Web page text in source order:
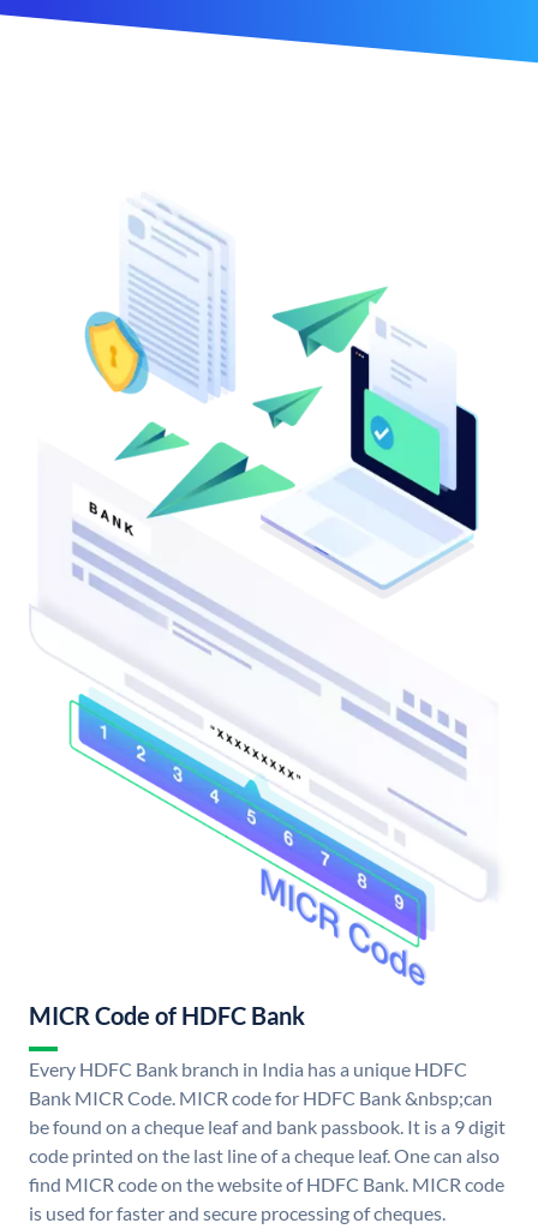
MICR Code of HDFC Bank
Every HDFC Bank branch in India has a unique HDFC
Bank MICR Code. MICR code for HDFC Bank &nbsp;can
be found on a cheque leaf and bank passbook. It is a 9 digit
code printed on the last line of a cheque leaf. One can also
find MICR code on the website of HDFC Bank. MICR code
is used for faster and secure processing of cheques.